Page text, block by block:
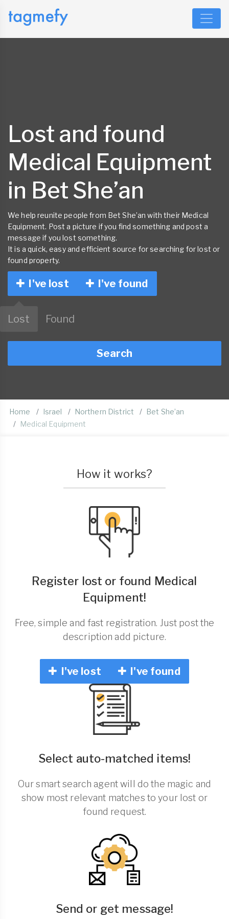
Lost and found
Medical Equipment
in Bet She’an
We help reunite people from Bet She’an with their Medical
Equipment. Post a picture if you find something and post a
message if you lost something.
It is a quick, easy and efficient source for searching for lost or
found property.
I've lost I've found
Lost Found
Search
Home Israel Northern District
Bet She’an
Medical Equipment
How it works?
Register lost or found Medical
Equipment!
Free, simple and fast registration. Just post the
description add picture.
I've lost I've found
Select auto-matched items!
Our smart search agent will do the magic and
show most relevant matches to your lost or
found request.
Send or get message!